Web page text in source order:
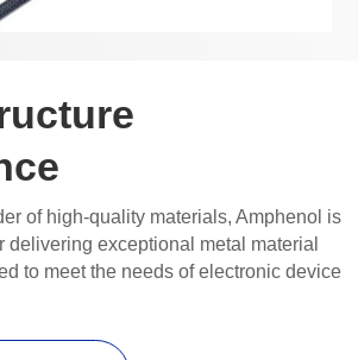
of high-quality materials, Amphenol is
delivering exceptional metal material
to meet the needs of electronic device